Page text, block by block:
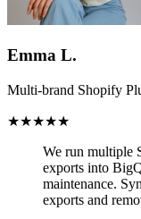
Emma L.
Multi-brand Shopify
★★★★★
We run multiple
exports into
maintenance.
exports and